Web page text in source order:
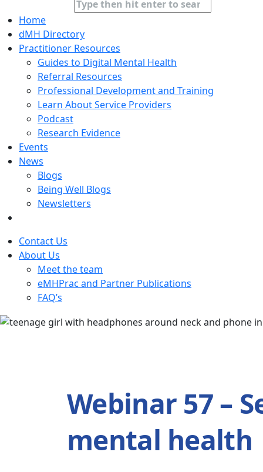
Home
dMH Directory
Practitioner Resources
Guides to Digital Mental Health
Referral Resources
Professional Development and Training
Learn About Service Providers
Podcast
Research Evidence
Events
News
Blogs
Being Well Blogs
Newsletters
Contact Us
About Us
Meet the team
eMHPrac and Partner Publications
FAQ’s
Webinar 57 –
mental health